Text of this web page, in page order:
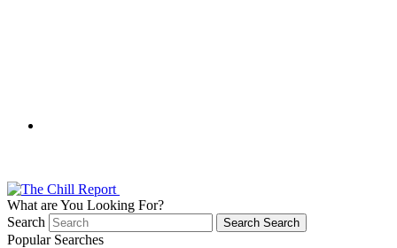
What are You Looking For?
Search
Search Search
Popular Searches